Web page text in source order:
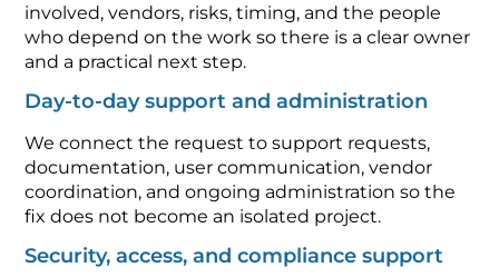
involved, vendors, risks, timing, and the people
who depend on the work so there is a clear owner
and a practical next step.
Day-to-day support and administration
We connect the request to support requests,
documentation, user communication, vendor
coordination, and ongoing administration so the
fix does not become an isolated project.
Security, access, and compliance support